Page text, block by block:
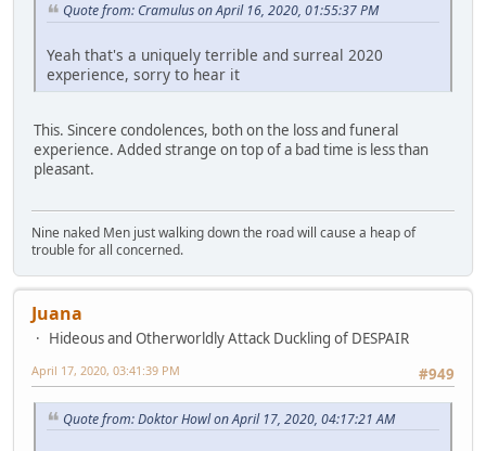
Quote from: Cramulus on April 16, 2020, 01:55:37 PM
Yeah that's a uniquely terrible and surreal 2020
experience, sorry to hear it
This. Sincere condolences, both on the loss and funeral
experience. Added strange on top of a bad time is less than
pleasant.
Nine naked Men just walking down the road will cause a heap of
trouble for all concerned.
Juana
Hideous and Otherworldly Attack Duckling of DESPAIR
#949
April 17, 2020, 03:41:39 PM
Quote from: Doktor Howl on April 17, 2020, 04:17:21 AM